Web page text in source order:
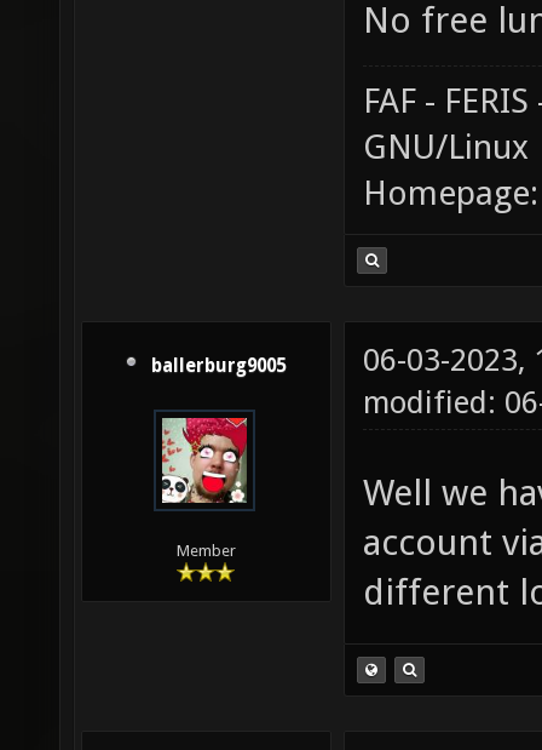
No free
FAF -
GNU/Linux
ballerburg9005
Member
06-03-2023,
modified:
Well we
account
different